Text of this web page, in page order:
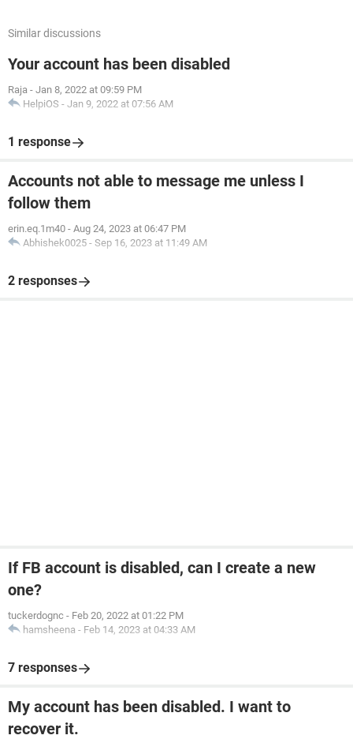
Similar discussions
Your account has been disabled
Raja - Jan 8, 2022 at 09:59 PM
HelpiOS - Jan 9, 2022 at 07:56 AM
1 response
Accounts not able to message me unless I
follow them
erin.eq.1m40 - Aug 24, 2023 at 06:47 PM
Abhishek0025 - Sep 16, 2023 at 11:49 AM
2 responses
If FB account is disabled, can I create a new
one?
tuckerdognc - Feb 20, 2022 at 01:22 PM
hamsheena - Feb 14, 2023 at 04:33 AM
7 responses
My account has been disabled. I want to
recover it.